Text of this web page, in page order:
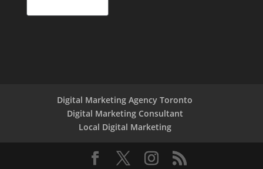
Digital Marketing Agency Toronto
Digital Marketing Consultant
Local Digital Marketing